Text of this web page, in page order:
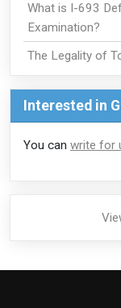
What is I-693
Examination?
The Legality of
Interested in
You can write for